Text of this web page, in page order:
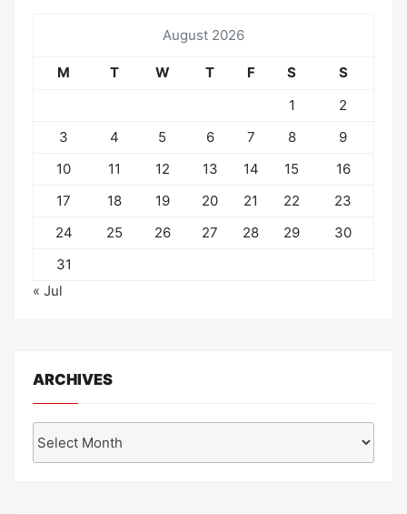
August 2026
M T W T F S
S
1
2
3
4 5 6 7 8
9
10
11 12 13 14 15
16
17
18 19 20 21 22
23
24
25 26 27 28 29
30
31
« Jul
ARCHIVES